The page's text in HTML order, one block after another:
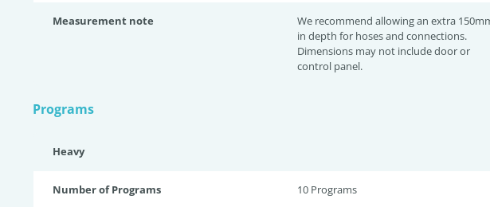
Measurement note
We recommend allowing an extra
in depth for hoses and connections.
Dimensions may not include door or
control panel.
Programs
Heavy
Number of Programs 10 Programs